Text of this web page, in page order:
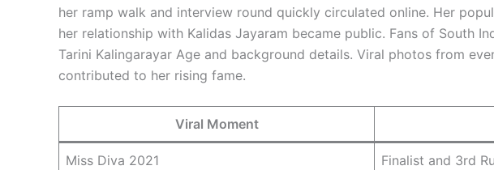
her ramp walk and interview round quickly circulated online. Her
her relationship with Kalidas Jayaram became public. Fans of South
Tarini Kalingarayar Age and background details. Viral photos from
contributed to her rising fame.
Viral Moment
Miss Diva 2021 Finalist and 3rd